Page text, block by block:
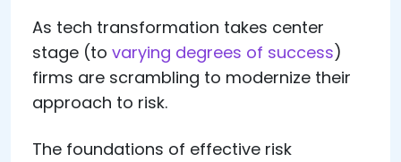
As tech transformation takes center
stage (to varying degrees of success)
firms are scrambling to modernize their
approach to risk.
The foundations of effective risk